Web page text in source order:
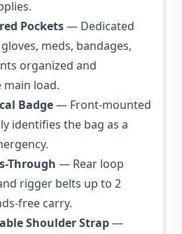
Pockets— Dedicated
meds, bandages,
organized and
load.
Badge— Front-mounted
identifies the bag as a
Through — Rear loop
rigger belts up to 2
free carry.
Shoulder Strap—